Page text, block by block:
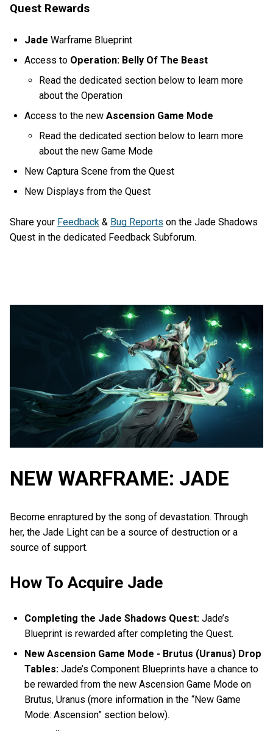
Quest Rewards
Jade Warframe Blueprint
Access to Operation: Belly Of The Beast
Read the dedicated section below to learn more
about the Operation
Access to the newAscension Game Mode
Read the dedicated section below to learn more
about the new Game Mode
New Captura Scene from the Quest
New Displays from the Quest
Share your Feedback & Bug Reports on the Jade Shadows
Quest in the dedicated Feedback Subforum.
NEW WARFRAME: JADE
Become enraptured by the song of devastation. Through
her, the Jade Light can be a source of destruction or a
source of support.
How To Acquire Jade
Completing the Jade Shadows Quest: Jade’s
Blueprint is rewarded after completing the Quest.
New Ascension Game Mode - Brutus (Uranus) Drop
Tables:Jade’s Component Blueprints have a chance to
be rewarded from the new Ascension Game Mode on
Brutus, Uranus (more information in the “New Game
Mode: Ascension” section below).